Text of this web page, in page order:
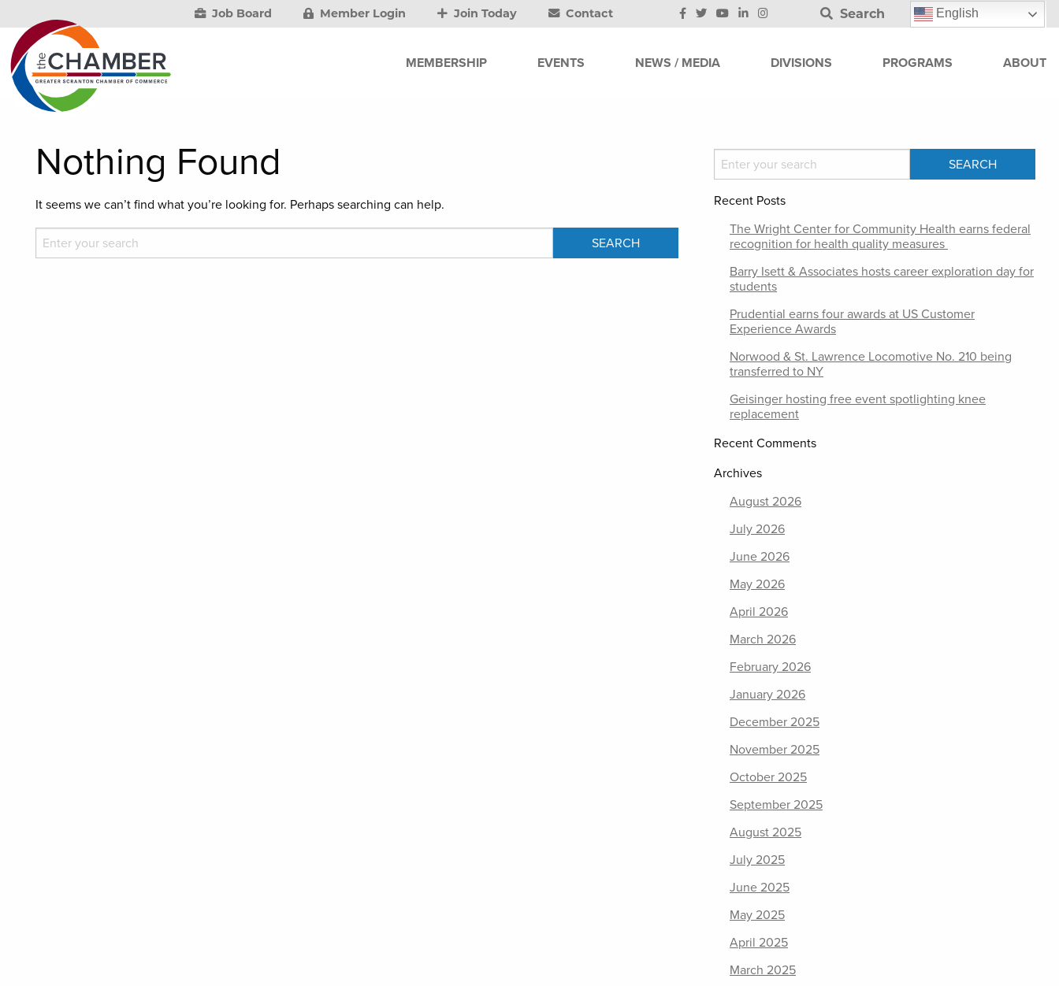
Job Board Member Login Join Today Contact Search English
MEMBERSHIP EVENTS NEWS / MEDIA DIVISIONS PROGRAMS ABOUT
Nothing Found
It seems we can’t find what you’re looking for. Perhaps searching can help.
Recent Posts
The Wright Center for Community Health earns federal
recognition for health quality measures
Barry Isett & Associates hosts career exploration day for
students
Prudential earns four awards at US Customer
Experience Awards
Norwood & St. Lawrence Locomotive No. 210 being
transferred to NY
Geisinger hosting free event spotlighting knee
replacement
Recent Comments
Archives
August 2026
July 2026
June 2026
May 2026
April 2026
March 2026
February 2026
January 2026
December 2025
November 2025
October 2025
September 2025
August 2025
July 2025
June 2025
May 2025
April 2025
March 2025